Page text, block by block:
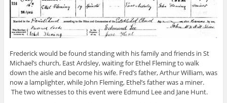
Frederick would be found standing with his family and friends in St
Michael’s church, East Ardsley, waiting for Ethel Fleming to walk
down the aisle and become his wife. Fred’s father, Arthur William, was
now a lamplighter, while John Fleming, Ethel’s father was a miner.
The two witnesses to this event were Edmund Lee and Jane Hunt.